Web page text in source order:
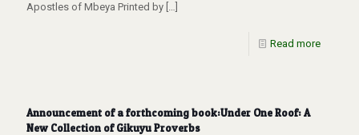
Apostles of Mbeya Printed by […]
Read more
Announcement of a forthcoming book:Under One Roof: A
New Collection of Gikuyu Proverbs